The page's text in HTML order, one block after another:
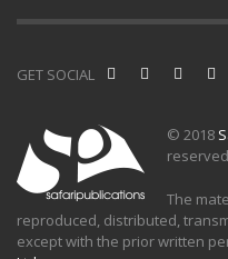
GET SOCIAL
© 2018
The
reproduced, distributed,
except with the prior written